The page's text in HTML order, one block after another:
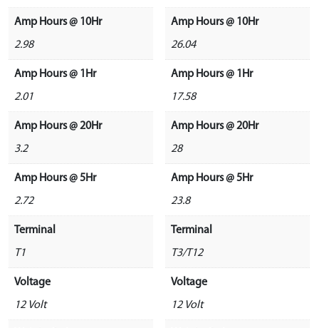
Amp Hours @ 10Hr
2.98
Amp Hours @ 1Hr
2.01
Amp Hours @ 20Hr
3.2
Amp Hours @ 5Hr
2.72
Terminal
T1
Voltage
12 Volt
Amp Hours @ 10Hr
26.04
Amp Hours @ 1Hr
17.58
Amp Hours @ 20Hr
28
Amp Hours @ 5Hr
23.8
Terminal
T3/T12
Voltage
12 Volt